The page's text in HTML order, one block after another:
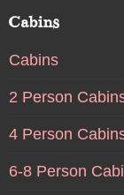
Cabins
Cabins
2 Person
4 Person
6-8 Person